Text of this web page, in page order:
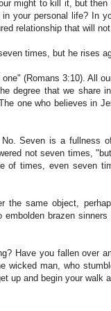
might to kill it, but
your personal life? In
relationship that will
times, but he rises
(Romans 3:10). All
degree that we share
one who believes in
Seven is a fullness
not seven times,
of times, even seven
the same object,
brazen
Have you fallen over
wicked man, who
up and begin your walk